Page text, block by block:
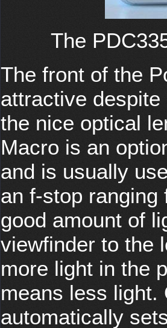
The
The front of the
attractive
the nice optical
Macro is an
and is usually
an f-stop ranging
good amount of
viewfinder to the
more light in the
means less light.
automatically